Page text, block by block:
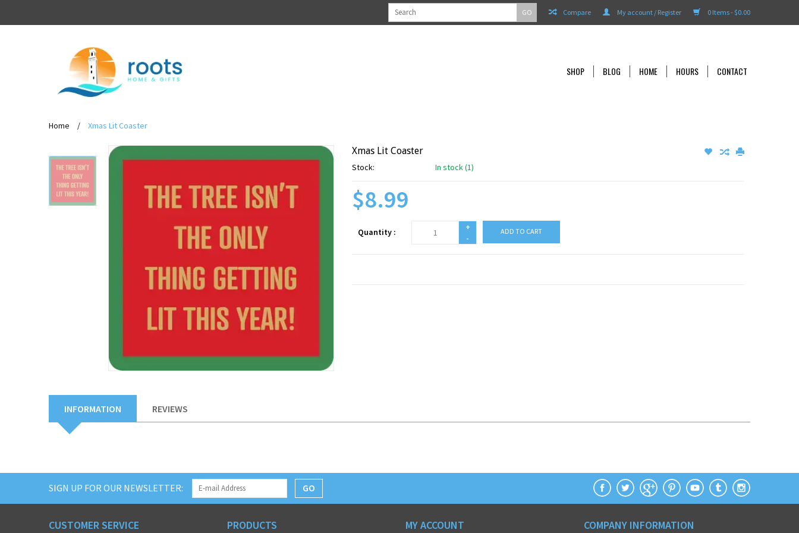
0 Items - $0.00
My account / Register
Compare
GO
SHOP BLOG HOME HOURS CONTACT
Home / Xmas Lit Coaster
Xmas Lit Coaster
Stock: In stock (1)
$8.99
Quantity :
+
-
ADD TO CART
INFORMATION REVIEWS
SIGN UP FOR OUR NEWSLETTER: GO
CUSTOMER SERVICE PRODUCTS MY ACCOUNT COMPANY INFORMATION